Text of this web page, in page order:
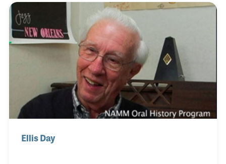
he had said, “we stayed until the job was done.” He
stayed 38 years until Baldwin Piano Company
offered him a job as Vice President in 1975. Don
Ellis Day